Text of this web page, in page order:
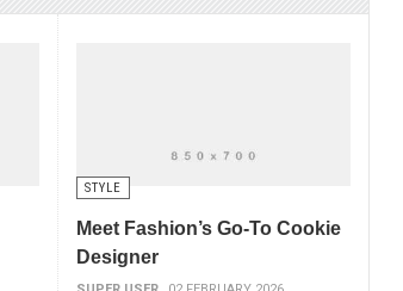
STYLE
Meet Fashion’s Go-To Cookie
Designer